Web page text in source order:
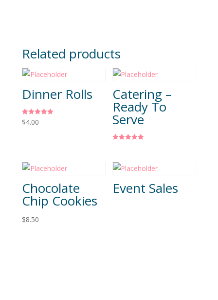
Related products
Dinner Rolls
Rated
5.00
$4.00
Catering –
Ready To
Serve
Chocolate
Chip Cookies
$8.50
Event Sales